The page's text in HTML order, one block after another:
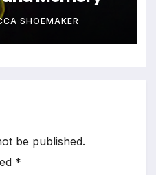
SHOEMAKER
be published.
*